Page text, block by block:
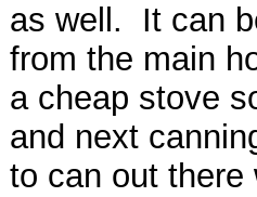
as well. It can
from the main
a cheap stove
and next
to can out there